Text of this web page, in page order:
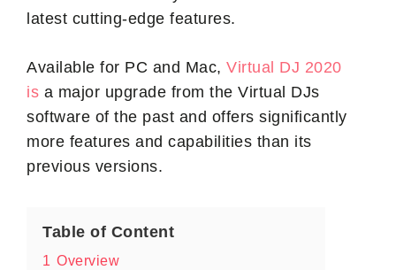
latest cutting-edge features.
Available for PC and Mac, Virtual DJ 2020
is a major upgrade from the Virtual DJs
software of the past and offers significantly
more features and capabilities than its
previous versions.
Table of Content
1 Overview